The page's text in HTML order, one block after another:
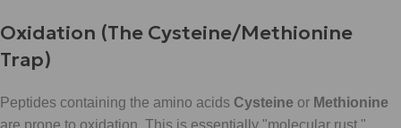
Oxidation (The Cysteine/Methionine
Trap)
Peptides containing the amino acids Cysteine or Methionine